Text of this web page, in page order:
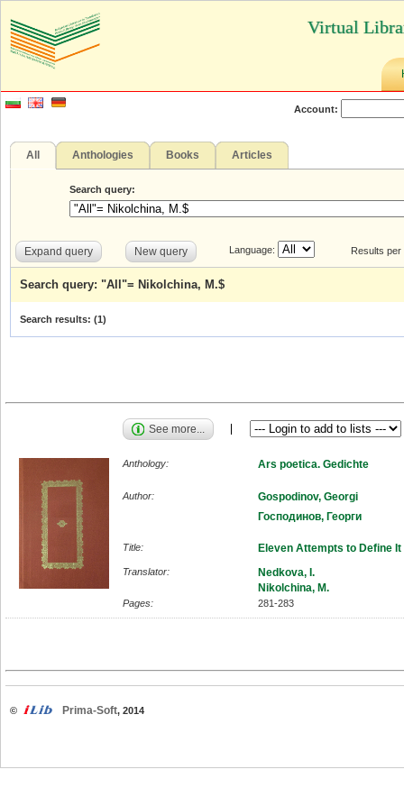
Virtual
Account:
All Anthologies Books Articles
Search query:
Expand query New query Language: Results
Search query: "All"= Nikolchina, M.$
Search results: (1)
See more...
Anthology: Ars poetica. Gedichte
Author:
Gospodinov, Georgi
Господинов, Георги
Title: Eleven Attempts to Define It
Translator:
Nedkova, I.
Nikolchina, M.
Pages: 281-283
© Prima-Soft, 2014